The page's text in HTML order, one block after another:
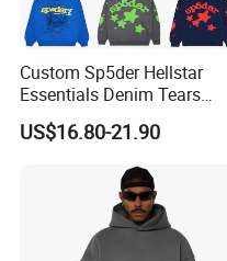
Detailed Photos
Custom Sp5der Hellstar
Essentials Denim Tears
Hoodie OEM & Wholesale
From Manufacture
US$16.80-21.90